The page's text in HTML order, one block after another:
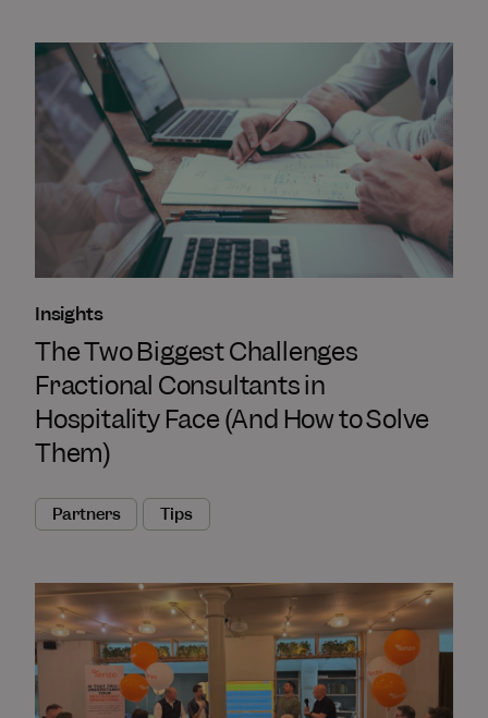
Insights
The Two Biggest Challenges
Fractional Consultants in
Hospitality Face (And How to Solve
Them)
Partners Tips